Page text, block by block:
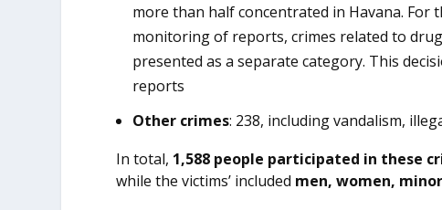
more than half concentrated in Havana. For
monitoring of reports, crimes related to
presented as a separate category. This
reports
Other crimes: 238, including vandalism,
In total, 1,588 people participated in these
while the victims’ included men, women,